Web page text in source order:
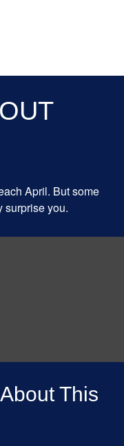
April. But some
surprise you.
This